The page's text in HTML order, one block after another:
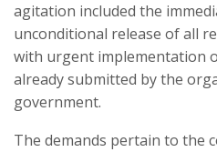
agitation included the
unconditional release of all
with urgent implementation
already submitted by the
government.
The demands pertain to the